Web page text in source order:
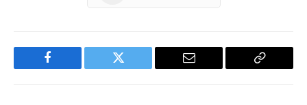
Facebook Twitter Email
Copy